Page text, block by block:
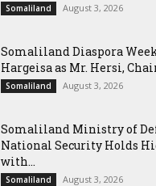
Somaliland August 3, 2026
Somaliland Diaspora
Hargeisa as Mr. Hersi,
Somaliland August 3, 2026
Somaliland Ministry of
National Security Holds
with...
Somaliland August 3, 2026